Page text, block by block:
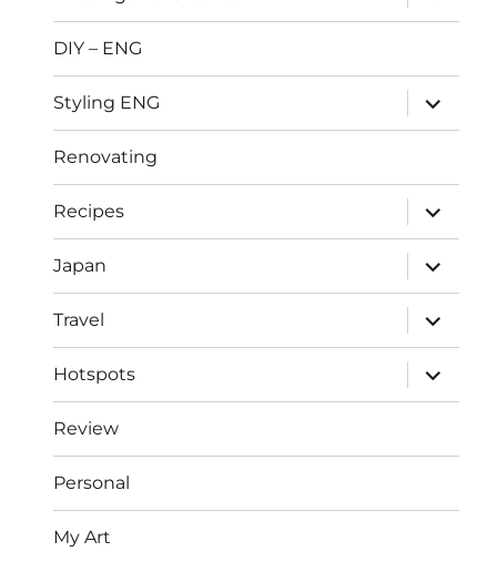
child
menu
DIY – ENG
Styling ENG
expand
child
menu
Renovating
Recipes
expand
child
menu
Japan
expand
child
menu
Travel
expand
child
menu
Hotspots
expand
child
menu
Review
Personal
My Art